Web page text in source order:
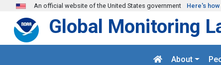
Skip to main content
An official website of the United States government Here's
Global Monitoring
About